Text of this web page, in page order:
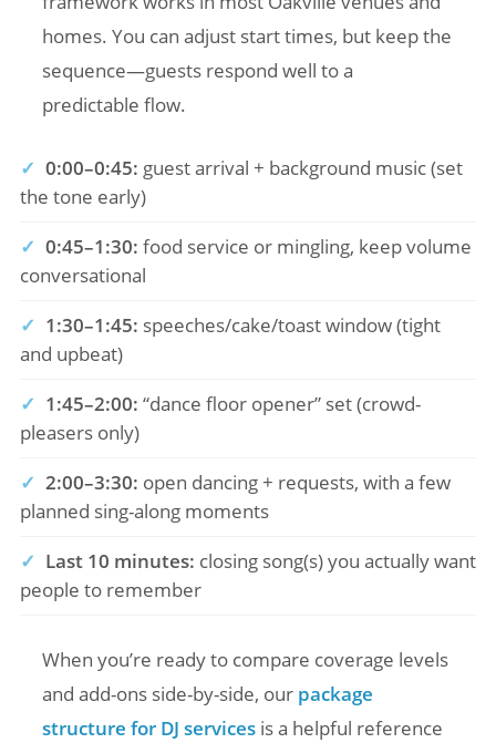
homes. You can adjust start times, but keep the
sequence—guests respond well to a
predictable flow.
✓ 0:00–0:45: guest arrival + background music (set
the tone early)
✓ 0:45–1:30: food service or mingling, keep volume
conversational
✓ 1:30–1:45: speeches/cake/toast window (tight
and upbeat)
✓ 1:45–2:00: “dance floor opener” set (crowd-
pleasers only)
✓ 2:00–3:30: open dancing + requests, with a few
planned sing-along moments
✓ Last 10 minutes: closing song(s) you actually want
people to remember
When you’re ready to compare coverage levels
and add-ons side-by-side, our package
structure for DJ services is a helpful reference